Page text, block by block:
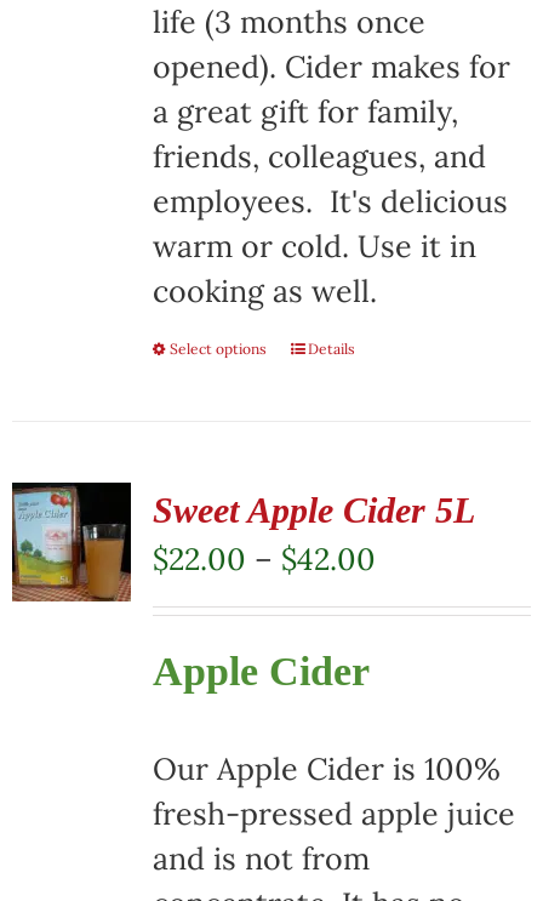
life (3 months once
opened). Cider makes for
a great gift for family,
friends, colleagues, and
employees. It's delicious
warm or cold. Use it in
cooking as well.
Select options
This
multiple
variants.
The
options
may
chosen
on
the
Details
Sweet Apple Cider 5L
$22.00 – $42.00Price
range:
Apple Cider
Our Apple Cider is 100%
fresh-pressed apple juice
and is not from